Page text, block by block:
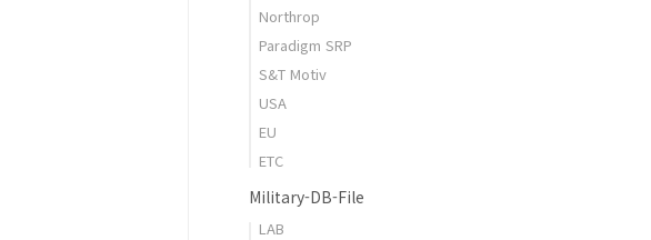
Northrop
Paradigm SRP
S&T Motiv
USA
EU
ETC
Military-DB-File
LAB